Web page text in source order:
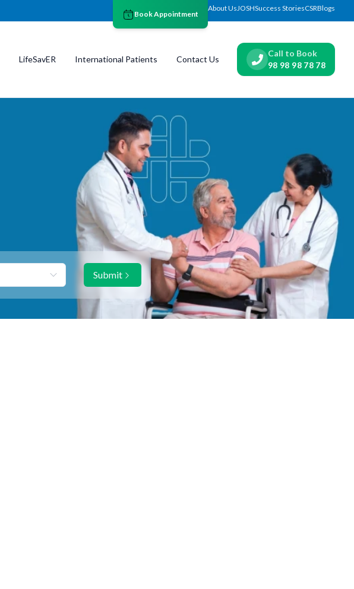
Book Appointment
About UsJOSHSuccess StoriesCSRBlogs
LifeSavER International Patients Contact Us
Call to Book
98 98 98 78 78
Submit